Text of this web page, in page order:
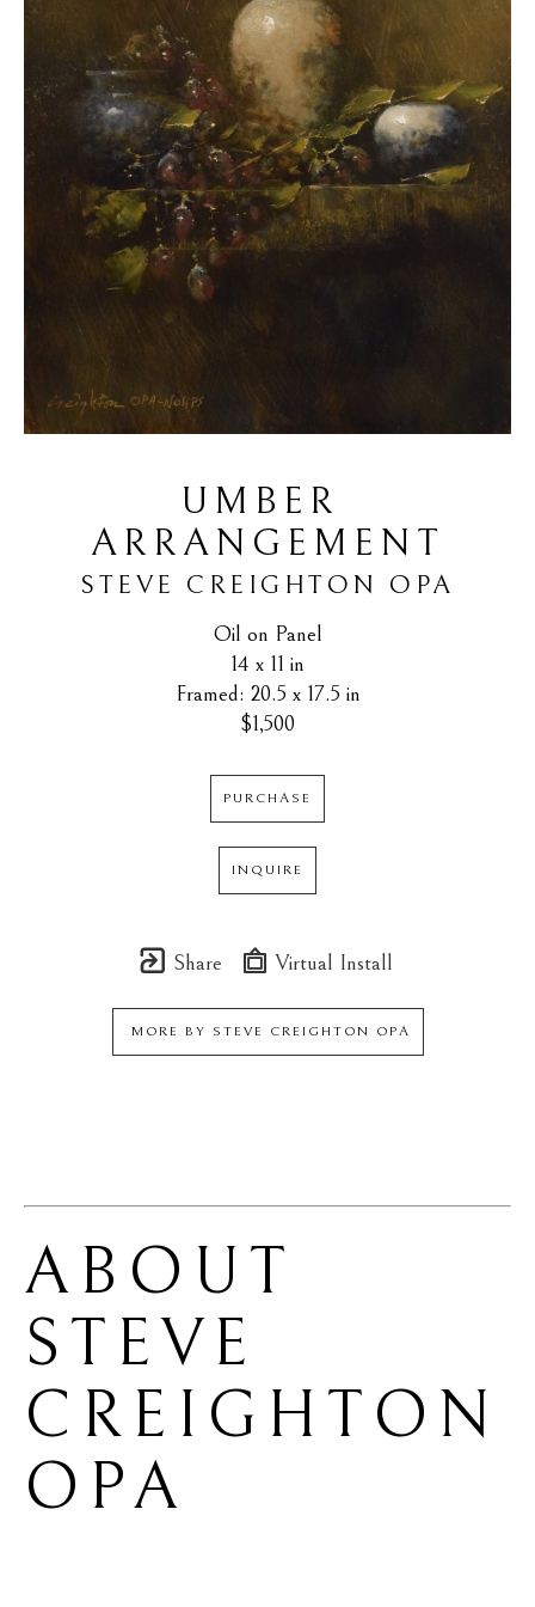
UMBER
ARRANGEMENT
STEVE CREIGHTON OPA
Oil on Panel
14 x 11 in
Framed: 20.5 x 17.5 in
$1,500
PURCHASE
INQUIRE
Share Virtual Install
MORE BY STEVE CREIGHTON OPA
STEVE
CREIGHTON
OPA